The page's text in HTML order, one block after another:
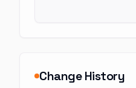
Change History